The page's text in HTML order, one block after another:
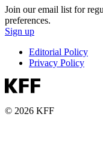
Join our email list for
preferences.
Sign up
Editorial Policy
Privacy Policy
© 2026 KFF